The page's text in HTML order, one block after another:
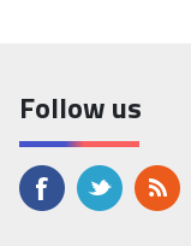
Follow us